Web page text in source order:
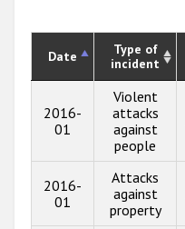
Date
Type of
incident
2016-
01
Violent
attacks
against
people
2016-
01
Attacks
against
property